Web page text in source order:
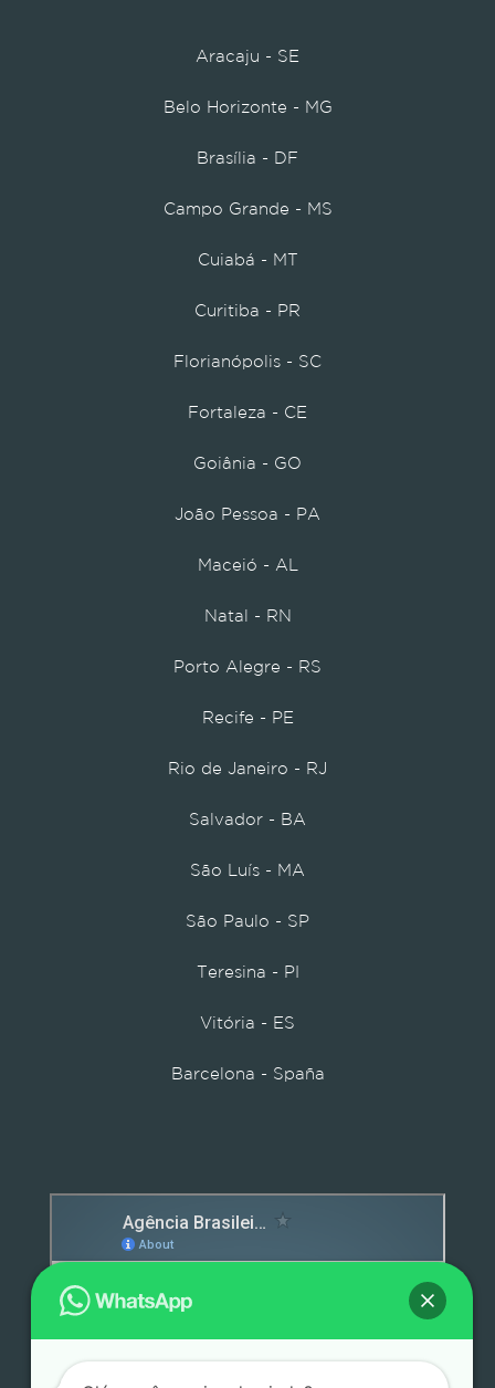
Aracaju - SE
Belo Horizonte - MG
Brasília - DF
Campo Grande - MS
Cuiabá - MT
Curitiba - PR
Florianópolis - SC
Fortaleza - CE
Goiânia - GO
João Pessoa - PA
Maceió - AL
Natal - RN
Porto Alegre - RS
Recife - PE
Rio de Janeiro - RJ
Salvador - BA
São Luís - MA
São Paulo - SP
Teresina - PI
Vitória - ES
Barcelona - Spaña